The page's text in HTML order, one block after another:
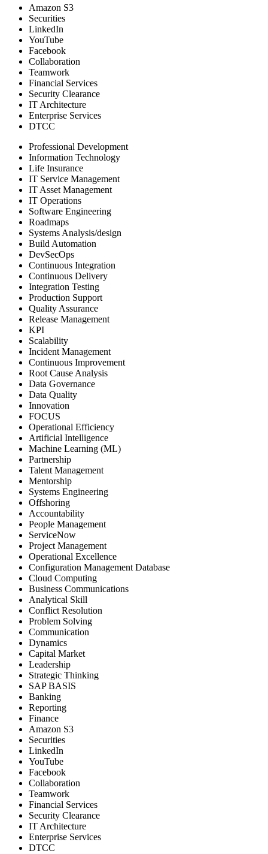
Amazon S3
Securities
LinkedIn
YouTube
Facebook
Collaboration
Teamwork
Financial Services
Security Clearance
IT Architecture
Enterprise Services
DTCC
Professional Development
Information Technology
Life Insurance
IT Service Management
IT Asset Management
IT Operations
Software Engineering
Roadmaps
Systems Analysis/design
Build Automation
DevSecOps
Continuous Integration
Continuous Delivery
Integration Testing
Production Support
Quality Assurance
Release Management
KPI
Scalability
Incident Management
Continuous Improvement
Root Cause Analysis
Data Governance
Data Quality
Innovation
FOCUS
Operational Efficiency
Artificial Intelligence
Machine Learning (ML)
Partnership
Talent Management
Mentorship
Systems Engineering
Offshoring
Accountability
People Management
ServiceNow
Project Management
Operational Excellence
Configuration Management Database
Cloud Computing
Business Communications
Analytical Skill
Conflict Resolution
Problem Solving
Communication
Dynamics
Capital Market
Leadership
Strategic Thinking
SAP BASIS
Banking
Reporting
Finance
Amazon S3
Securities
LinkedIn
YouTube
Facebook
Collaboration
Teamwork
Financial Services
Security Clearance
IT Architecture
Enterprise Services
DTCC